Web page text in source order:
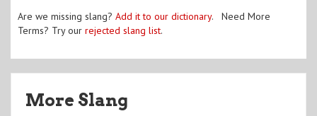
Are we missing slang? Add it to our dictionary. Need More
Terms? Try our rejected slang list.
More Slang